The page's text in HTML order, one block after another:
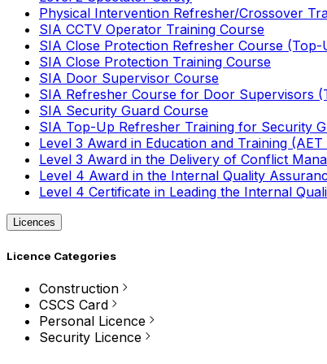
Physical Intervention Refresher/Crossover
SIA CCTV Operator Training Course
SIA Close Protection Refresher Course
SIA Close Protection Training Course
SIA Door Supervisor Course
SIA Refresher Course for Door Supervisors
SIA Security Guard Course
SIA Top-Up Refresher Training for Security
Level 3 Award in Education and Training
Level 3 Award in the Delivery of Conflict
Level 4 Award in the Internal Quality
Level 4 Certificate in Leading the Internal
Licences
Licence Categories
Construction
CSCS Card
Personal Licence
Security Licence